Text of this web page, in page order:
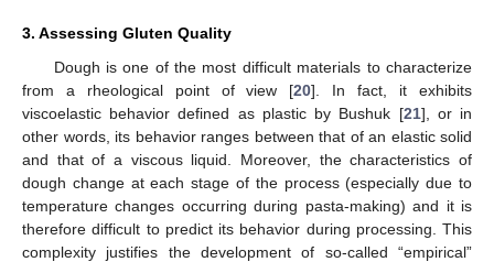
3. Assessing Gluten Quality
Dough is one of the most difficult materials to characterize
from a rheological point of view [20]. In fact, it exhibits
viscoelastic behavior defined as plastic by Bushuk [21], or in
other words, its behavior ranges between that of an elastic solid
and that of a viscous liquid. Moreover, the characteristics of
dough change at each stage of the process (especially due to
temperature changes occurring during pasta-making) and it is
therefore difficult to predict its behavior during processing. This
complexity justifies the development of so-called “empirical”